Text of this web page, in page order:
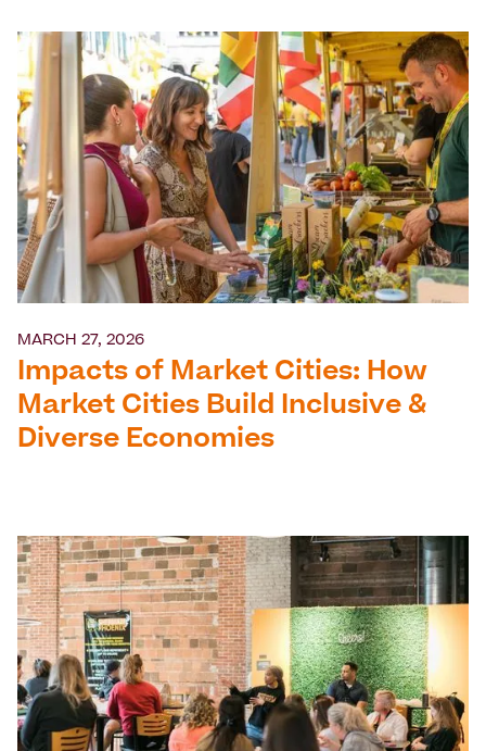
MARCH 27, 2026
Impacts of Market Cities: How
Market Cities Build Inclusive &
Diverse Economies